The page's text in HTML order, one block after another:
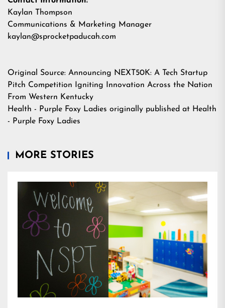
Kaylan Thompson
Communications & Marketing Manager
kaylan@sprocketpaducah.com
Original Source: Announcing NEXT50K: A Tech Startup
Pitch Competition Igniting Innovation Across the Nation
From Western Kentucky
Health - Purple Foxy Ladies originally published at Health
- Purple Foxy Ladies
MORE STORIES